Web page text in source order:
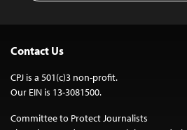
Contact Us
CPJ is a 501(c)3 non-profit.
Our EIN is 13-3081500.
Committee to Protect Journalists